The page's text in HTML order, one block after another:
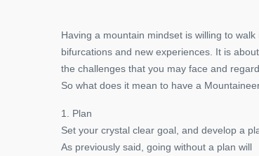
Having a mountain mindset is willing to
bifurcations and new experiences. It is
the challenges that you may face and
So what does it mean to have a
1. Plan
Set your crystal clear goal, and develop a
As previously said, going without a plan will